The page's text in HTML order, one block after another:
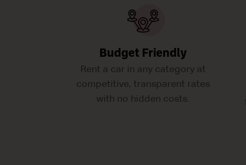
Budget Friendly
Rent a car in any category at
competitive, transparent rates
with no hidden costs.